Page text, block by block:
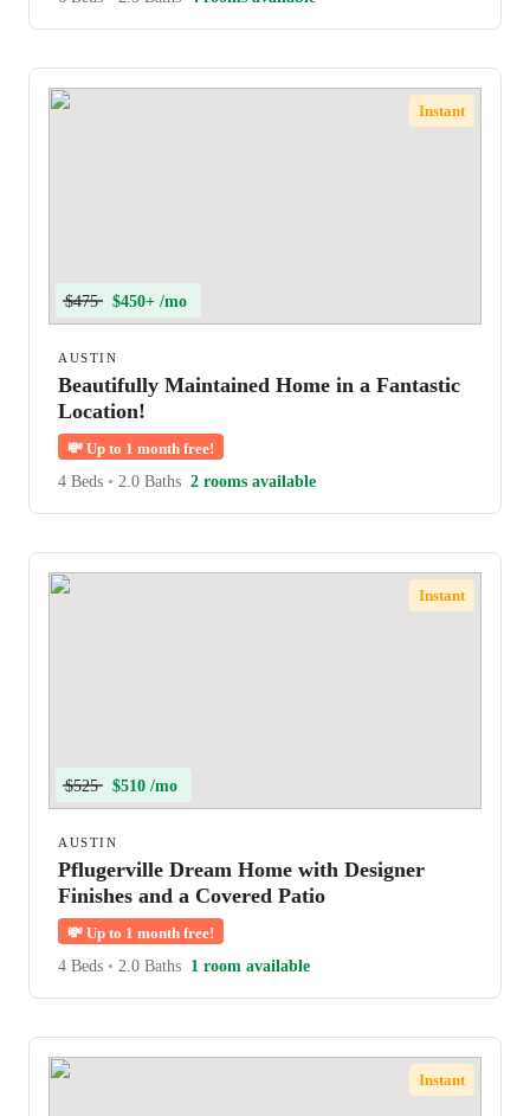
Instant
$475 $450+ /mo
AUSTIN
Beautifully Maintained Home in a Fantastic
Location!
💸 Up to 1 month free!
4 Beds • 2.0 Baths 2 rooms available
Instant
$525 $510 /mo
AUSTIN
Pflugerville Dream Home with Designer
Finishes and a Covered Patio
💸 Up to 1 month free!
4 Beds • 2.0 Baths 1 room available
Instant